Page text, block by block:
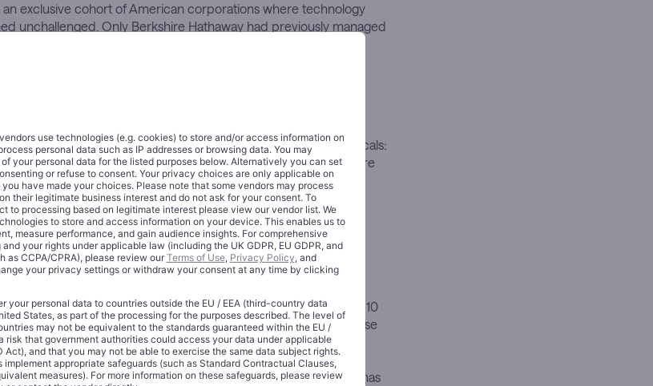
an exclusive cohort of American corporations where technology
unchallenged. Only Berkshire Hathaway had previously managed
the digital sphere. The Indianapolis-based drugmaker’s
how capital markets price pharmaceutical innovation.
success. Lilly’s ascent reflects a structural shift in how
value, particularly when scientific breakthrough collides with
has achieved something rare in modern pharmaceuticals:
less like traditional medicines and more like infrastructure
that affect hundreds of millions globally. In doing so, it has
can command valuations comparable to platform
problems at sufficient scale.
Dominance
for diabetes and Zepbound for obesity, generated over $10
the third quarteralone. For the first nine months of 2025, these
$19 billion of Lilly’s estimated $35 billion in total
the company’s business. To contextualize this performance:
now outpace Merck’s Keytruda, the immunotherapy that has